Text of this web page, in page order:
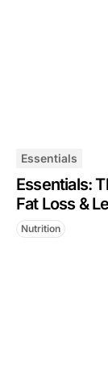
Essentials
Essentials:
Fat Loss &
Nutrition